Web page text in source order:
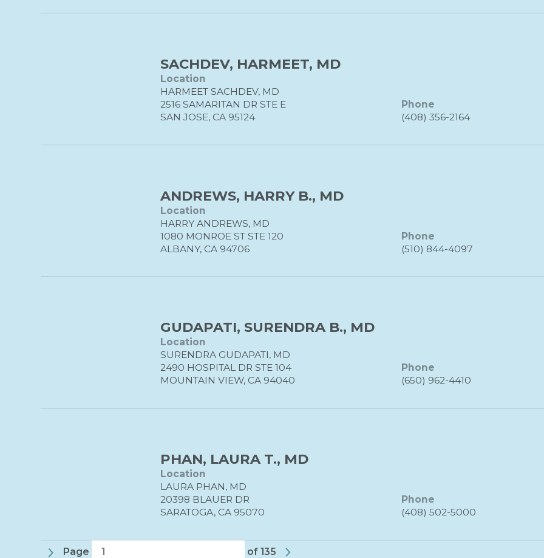
SACHDEV, HARMEET, MD
Location
HARMEET SACHDEV, MD
2516 SAMARITAN DR STE E
SAN JOSE, CA 95124
Phone
(408) 356-2164
ANDREWS, HARRY B., MD
Location
HARRY ANDREWS, MD
1080 MONROE ST STE 120
ALBANY, CA 94706
Phone
(510) 844-4097
GUDAPATI, SURENDRA B., MD
Location
SURENDRA GUDAPATI, MD
2490 HOSPITAL DR STE 104
MOUNTAIN VIEW, CA 94040
Phone
(650) 962-4410
PHAN, LAURA T., MD
Location
LAURA PHAN, MD
20398 BLAUER DR
SARATOGA, CA 95070
Phone
(408) 502-5000
Page of 135